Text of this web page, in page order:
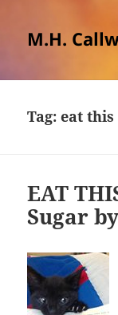
M.H.
Tag:eat
EAT
Sugar